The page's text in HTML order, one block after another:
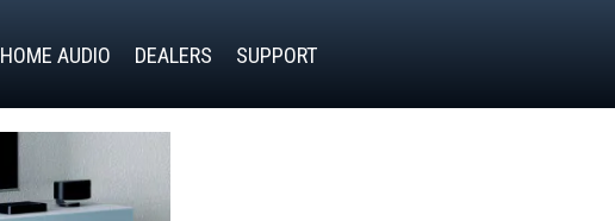
HOME AUDIO DEALERS SUPPORT